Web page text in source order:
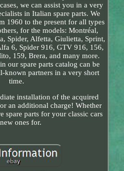
we can assist you in a very
in Italian spare parts. We
1960 to the present for all types
for the models: Montréal,
Spider, Alfetta, Giulietta, Sprint,
6, Spider 916, GTV 916, 156,
159, Brera, and many more.
our spare parts catalog can be
known partners in a very short
time.
installation of the acquired
an additional charge! Whether
spare parts for your classic cars
ones for.